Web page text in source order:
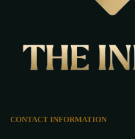
CONTACT INFORMATION